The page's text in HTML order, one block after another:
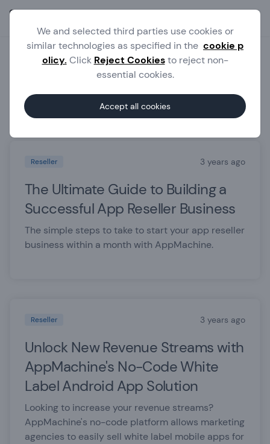
We and selected third parties use cookies or
similar technologies as specified in the cookie p
olicy. Click Reject Cookiesto reject non-
essential cookies.
Accept all cookies
Blog
Featured posts
Reseller 3 years ago
The Ultimate Guide to Building a
Successful App Reseller Business
The simple steps to take to start your app reseller
business within a month with AppMachine.
Reseller 3 years ago
Unlock New Revenue Streams with
AppMachine's No-Code White
Label Android App Solution
Looking to increase your revenue streams?
AppMachine's no-code platform allows marketing
agencies to easily sell white label mobile apps for